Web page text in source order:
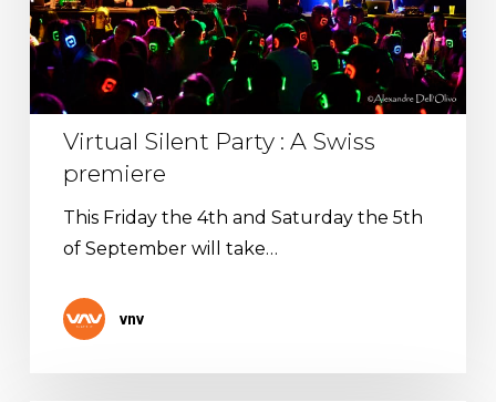
premiere
Virtual Silent Party : A Swiss
premiere
This Friday the 4th and Saturday the 5th
of September will take…
vnv